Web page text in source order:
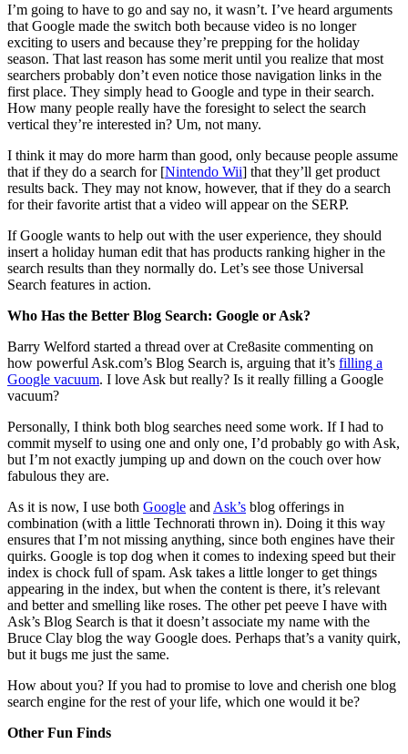
I’m going to have to go and say no, it wasn’t. I’ve heard arguments
that Google made the switch both because video is no longer
exciting to users and because they’re prepping for the holiday
season. That last reason has some merit until you realize that most
searchers probably don’t even notice those navigation links in the
first place. They simply head to Google and type in their search.
How many people really have the foresight to select the search
vertical they’re interested in? Um, not many.
I think it may do more harm than good, only because people assume
that if they do a search for [Nintendo Wii] that they’ll get product
results back. They may not know, however, that if they do a search
for their favorite artist that a video will appear on the SERP.
If Google wants to help out with the user experience, they should
insert a holiday human edit that has products ranking higher in the
search results than they normally do. Let’s see those Universal
Search features in action.
Who Has the Better Blog Search: Google or Ask?
Barry Welford started a thread over at Cre8asite commenting on
how powerful Ask.com’s Blog Search is, arguing that it’s filling a
Google vacuum. I love Ask but really? Is it really filling a Google
vacuum?
Personally, I think both blog searches need some work. If I had to
commit myself to using one and only one, I’d probably go with Ask,
but I’m not exactly jumping up and down on the couch over how
fabulous they are.
As it is now, I use both Google and Ask’s blog offerings in
combination (with a little Technorati thrown in). Doing it this way
ensures that I’m not missing anything, since both engines have their
quirks. Google is top dog when it comes to indexing speed but their
index is chock full of spam. Ask takes a little longer to get things
appearing in the index, but when the content is there, it’s relevant
and better and smelling like roses. The other pet peeve I have with
Ask’s Blog Search is that it doesn’t associate my name with the
Bruce Clay blog the way Google does. Perhaps that’s a vanity quirk,
but it bugs me just the same.
How about you? If you had to promise to love and cherish one blog
search engine for the rest of your life, which one would it be?
Other Fun Finds